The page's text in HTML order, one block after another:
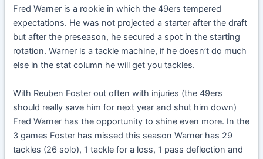
Fred Warner is a rookie in which the 49ers tempered
expectations. He was not projected a starter after the draft
but after the preseason, he secured a spot in the starting
rotation. Warner is a tackle machine, if he doesn’t do much
else in the stat column he will get you tackles.
With Reuben Foster out often with injuries (the 49ers
should really save him for next year and shut him down)
Fred Warner has the opportunity to shine even more. In the
3 games Foster has missed this season Warner has 29
tackles (26 solo), 1 tackle for a loss, 1 pass deflection and